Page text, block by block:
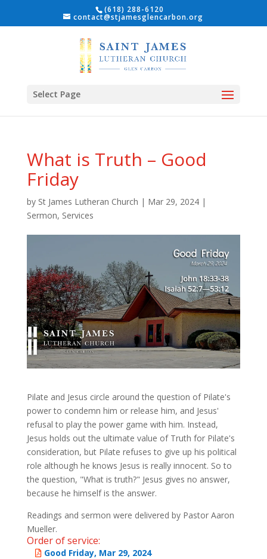
(618) 288-6120
contact@stjamesglencarbon.org
Select Page
What is Truth – Good
Friday
by St James Lutheran Church | Mar 29, 2024|
Sermon, Services
Pilate and Jesus circle around the question of Pilate's
power to condemn him or release him, and Jesus'
refusal to play the power game with him. Instead,
Jesus holds out the ultimate value of Truth for Pilate's
consideration, but Pilate refuses to give up his political
role although he knows Jesus is really innocent. So to
the question, "What is truth?" Jesus gives no answer,
because he himself is the answer.
Readings and sermon were delivered by Pastor Aaron
Mueller.
Order of service:
Good Friday, Mar 29, 2024